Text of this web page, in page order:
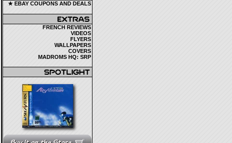
★ EBAY COUPONS AND DEALS
FRENCH REVIEWS
VIDEOS
FLYERS
WALLPAPERS
COVERS
MADROMS HQ: SRP